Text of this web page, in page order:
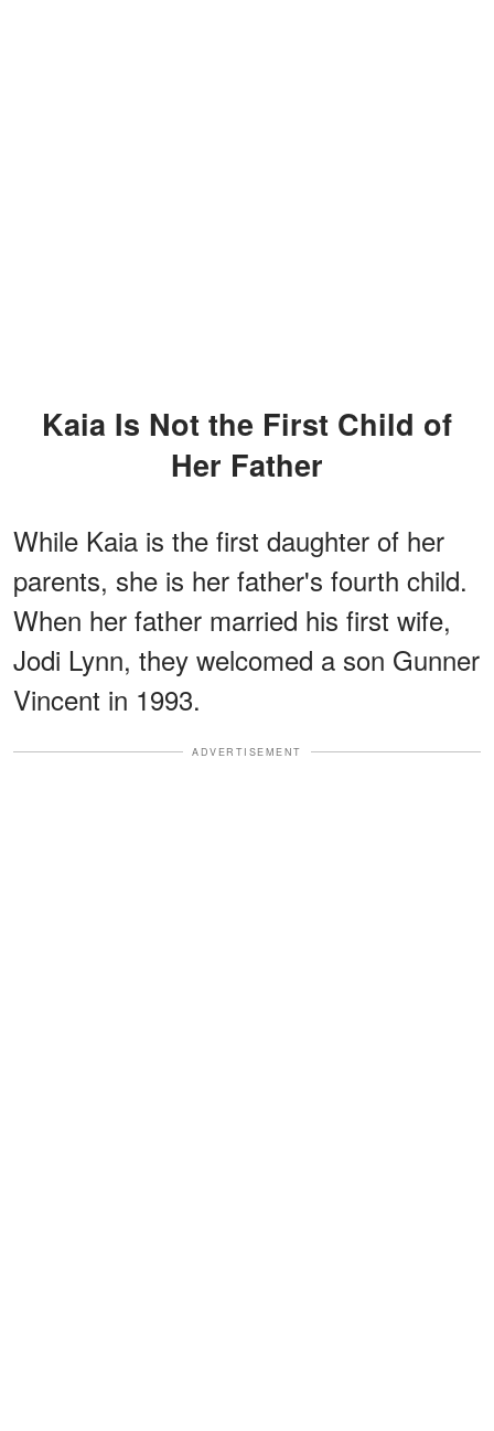
Kaia Is Not the First Child of
Her Father
While Kaia is the first daughter of her
parents, she is her father's fourth child.
When her father married his first wife,
Jodi Lynn, they welcomed a son Gunner
Vincent in 1993.
ADVERTISEMENT